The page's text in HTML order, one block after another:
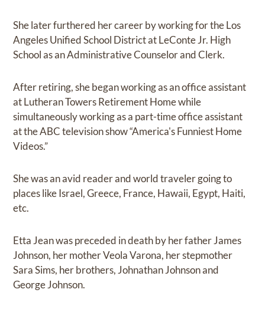
She later furthered her career by working for the Los
Angeles Unified School District at LeConte Jr. High
School as an Administrative Counselor and Clerk.
After retiring, she began working as an office assistant
at Lutheran Towers Retirement Home while
simultaneously working as a part-time office assistant
at the ABC television show “America's Funniest Home
Videos.”
She was an avid reader and world traveler going to
places like Israel, Greece, France, Hawaii, Egypt, Haiti,
etc.
Etta Jean was preceded in death by her father James
Johnson, her mother Veola Varona, her stepmother
Sara Sims, her brothers, Johnathan Johnson and
George Johnson.